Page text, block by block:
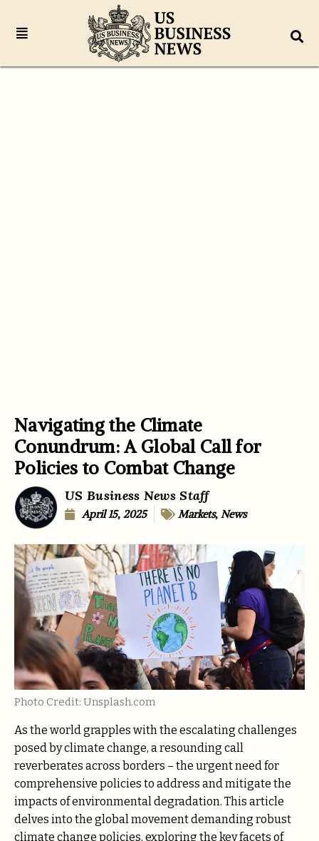
Navigating the Climate
Conundrum: A Global Call for
Policies to Combat Change
US Business News Staff
April 15, 2025 Markets,News
Photo Credit: Unsplash.com
As the world grapples with the escalating challenges
posed by climate change, a resounding call
reverberates across borders – the urgent need for
comprehensive policies to address and mitigate the
impacts of environmental degradation. This article
delves into the global movement demanding robust
climate change policies, exploring the key facets of